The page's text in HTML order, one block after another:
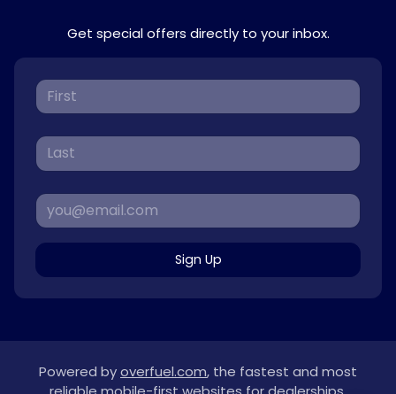
Get special offers directly to your inbox.
Sign Up
Powered byoverfuel.com, the fastest and most